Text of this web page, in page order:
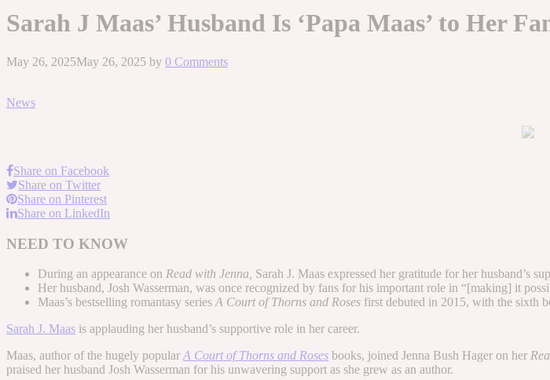
Sarah J Maas’ Husband Is ‘Papa Maas’ to Her
May 26, 2025May 26, 2025 by 0 Comments
News
Share on Facebook
Share on Twitter
Share on Pinterest
Share on LinkedIn
NEED TO KNOW
During an appearance on Read with Jenna, Sarah J. Maas expressed her gratitude for her husband’s
Her husband, Josh Wasserman, was once recognized by fans for his important role in “[making] it
Maas’s bestselling romantasy series A Court of Thorns and Roses first debuted in 2015, with the sixth
Sarah J. Maas is applauding her husband’s supportive role in her career.
Maas, author of the hugely popular A Court of Thorns and Roses books, joined Jenna Bush Hager on her
praised her husband Josh Wasserman for his unwavering support as she grew as an author.